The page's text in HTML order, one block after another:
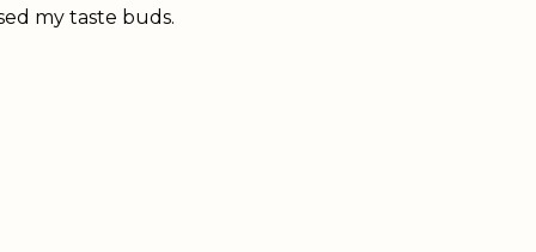
my taste buds.